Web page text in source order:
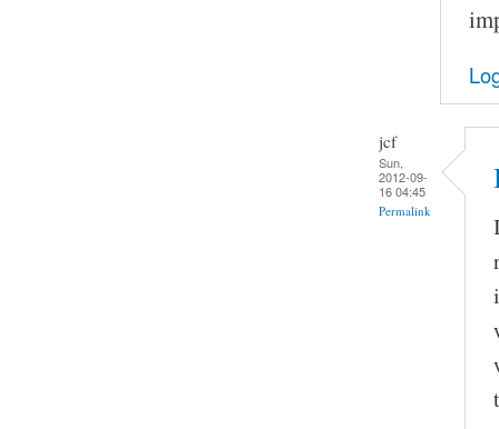
jcf
Sun,
2012-09-
16 04:45
Permalink